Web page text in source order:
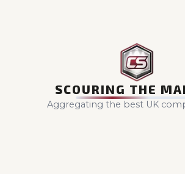
SCOURING THE
Aggregating the best UK